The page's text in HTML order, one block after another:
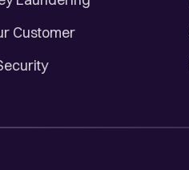
Customer